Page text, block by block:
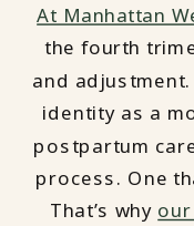
At Manhattan
the fourth
and
identity as a
postpartum
process. One
That’s why